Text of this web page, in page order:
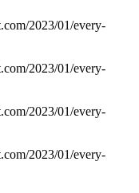
2023/01/every-
2023/01/every-
2023/01/every-
2023/01/every-